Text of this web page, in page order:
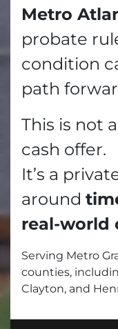
Metro
probate
condition
path
This is not
cash offer.
It’s a
around
real-world
Serving Metro
counties,
Clayton, and